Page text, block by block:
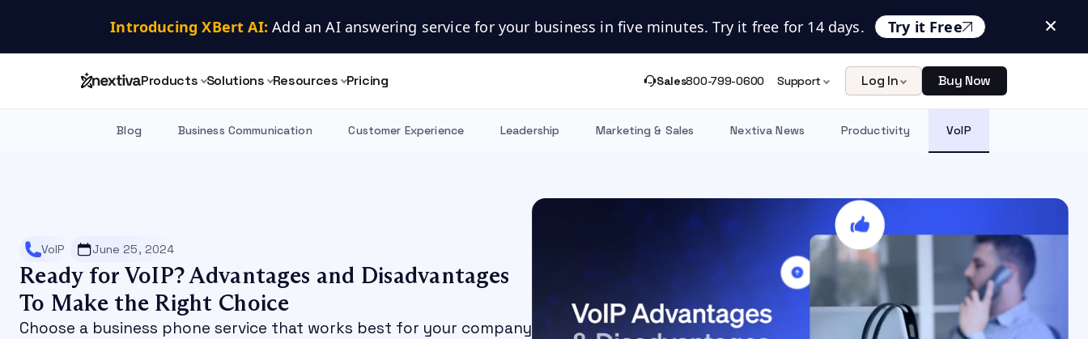
Introducing XBert AI: Add an AI answering service for your business in five minutes. Try it free for 14 days. Try it Free
Products Solutions Resources Pricing Sales800-799-0600 Support Log In Buy Now
Blog Business Communication Customer Experience Leadership Marketing & Sales Nextiva News Productivity VoIP
VoIP June 25, 2024
Ready for VoIP? Advantages and Disadvantages
To Make the Right Choice
Choose a business phone service that works best for your company